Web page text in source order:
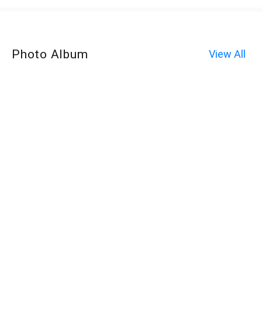
Photo Album View All